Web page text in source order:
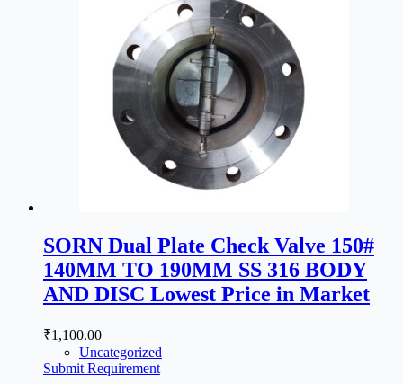
SORN Dual Plate Check Valve 150#
140MM TO 190MM SS 316 BODY
AND DISC Lowest Price in Market
₹1,100.00
Uncategorized
Submit Requirement